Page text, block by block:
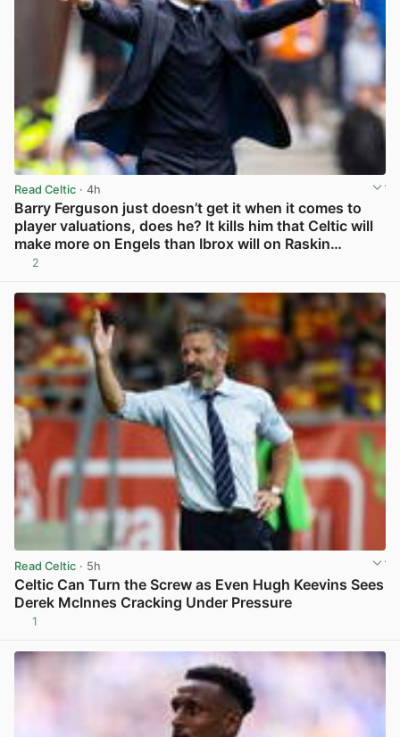
Read Celtic · 4h
Barry Ferguson just doesn’t get it when it comes to
player valuations, does he? It kills him that Celtic will
make more on Engels than Ibrox will on Raskin…
2
Read Celtic · 5h
Celtic Can Turn the Screw as Even Hugh Keevins Sees
Derek McInnes Cracking Under Pressure
1